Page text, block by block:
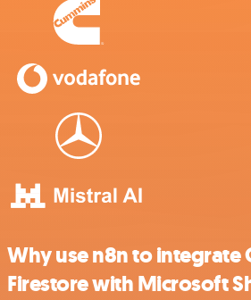
Why use n8n to integrate
Firestore with Microsoft